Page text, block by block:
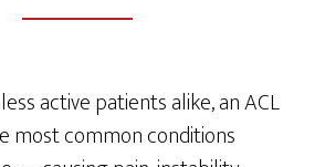
active patients alike, an ACL
most common conditions